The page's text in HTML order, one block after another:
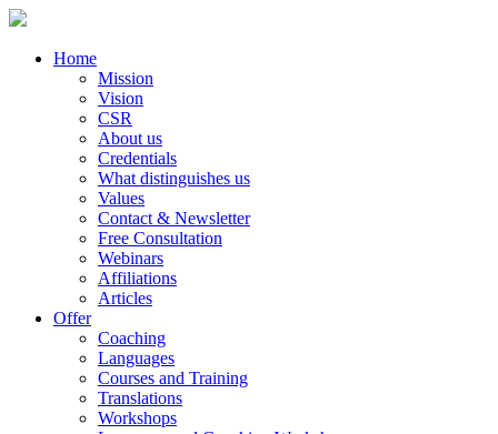
Home
Mission
Vision
CSR
About us
Credentials
What distinguishes us
Values
Contact & Newsletter
Free Consultation
Webinars
Affiliations
Articles
Offer
Coaching
Languages
Courses and Training
Translations
Workshops